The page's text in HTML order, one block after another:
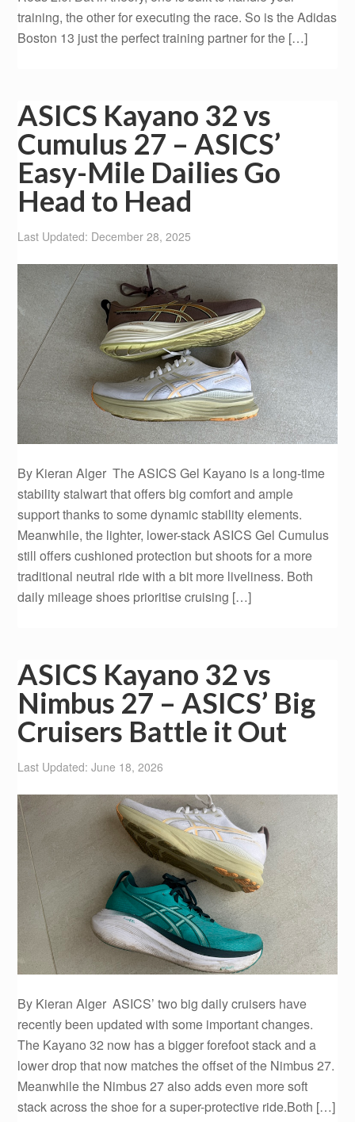
training, the other for executing the race. So is the Adidas
Boston 13 just the perfect training partner for the […]
ASICS Kayano 32 vs
Cumulus 27 – ASICS’
Easy-Mile Dailies Go
Head to Head
Last Updated: December 28, 2025
By Kieran Alger The ASICS Gel Kayano is a long-time
stability stalwart that offers big comfort and ample
support thanks to some dynamic stability elements.
Meanwhile, the lighter, lower-stack ASICS Gel Cumulus
still offers cushioned protection but shoots for a more
traditional neutral ride with a bit more liveliness. Both
daily mileage shoes prioritise cruising […]
ASICS Kayano 32 vs
Nimbus 27 – ASICS’ Big
Cruisers Battle it Out
Last Updated: June 18, 2026
By Kieran Alger ASICS’ two big daily cruisers have
recently been updated with some important changes.
The Kayano 32 now has a bigger forefoot stack and a
lower drop that now matches the offset of the Nimbus 27.
Meanwhile the Nimbus 27 also adds even more soft
stack across the shoe for a super-protective ride.Both […]